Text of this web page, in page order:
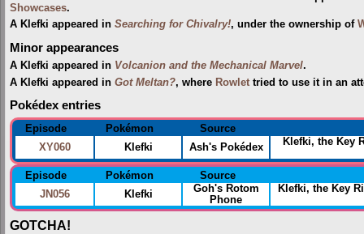
Showcases.
A Klefki appeared in Searching for Chivalry!, under the ownership of
Minor appearances
A Klefki appeared in Volcanion and the Mechanical Marvel.
A Klefki appeared in Got Meltan?, where Rowlet tried to use it in an
Pokédex entries
Episode Pokémon
Source
XY060
Klefki Ash's Pokédex Klefki, the Key
Episode Pokémon
Source
JN056
Klefki
Goh's Rotom
Phone
Klefki, the Key
GOTCHA!